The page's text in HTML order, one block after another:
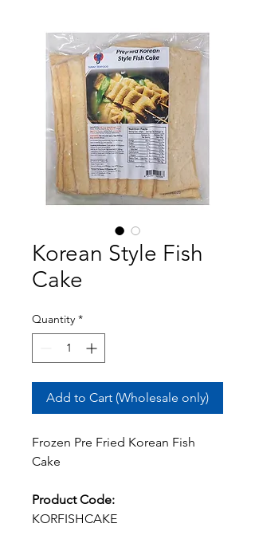
Korean Style Fish
Cake
Quantity *
Add to Cart (Wholesale only)
Frozen Pre Fried Korean Fish
Cake
Product Code:
KORFISHCAKE